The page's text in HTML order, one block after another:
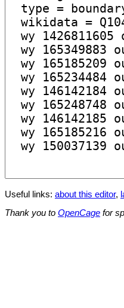
Useful links: about this editor,
Thank you to OpenCage for